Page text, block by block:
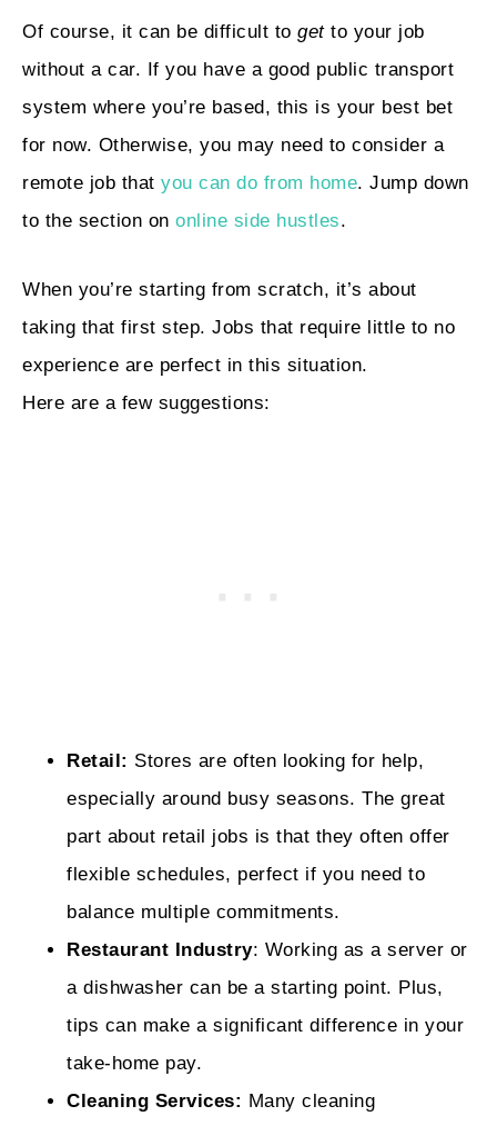
Of course, it can be difficult to getto your job
without a car. If you have a good public transport
system where you’re based, this is your best bet
for now. Otherwise, you may need to consider a
remote job that you can do from home. Jump down
to the section on online side hustles.
When you’re starting from scratch, it’s about
taking that first step. Jobs that require little to no
experience are perfect in this situation.
Here are a few suggestions:
Retail: Stores are often looking for help,
especially around busy seasons. The great
part about retail jobs is that they often offer
flexible schedules, perfect if you need to
balance multiple commitments.
Restaurant Industry: Working as a server or
a dishwasher can be a starting point. Plus,
tips can make a significant difference in your
take-home pay.
Cleaning Services: Many cleaning